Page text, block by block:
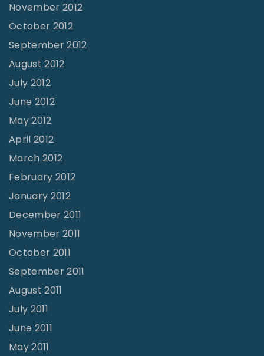
November 2012
October 2012
September 2012
August 2012
July 2012
June 2012
May 2012
April 2012
March 2012
February 2012
January 2012
December 2011
November 2011
October 2011
September 2011
August 2011
July 2011
June 2011
May 2011